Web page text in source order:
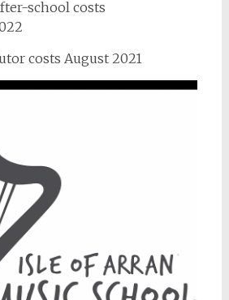
school costs
costs August 2021